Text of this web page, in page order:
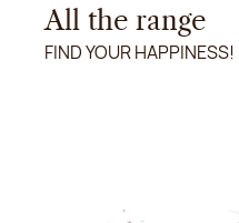
All the range
FIND YOUR HAPPINESS!